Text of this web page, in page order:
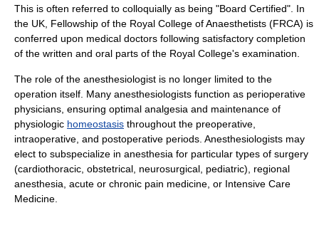
This is often referred to colloquially as being "Board Certified". In
the UK, Fellowship of the Royal College of Anaesthetists (FRCA) is
conferred upon medical doctors following satisfactory completion
of the written and oral parts of the Royal College's examination.
The role of the anesthesiologist is no longer limited to the
operation itself. Many anesthesiologists function as perioperative
physicians, ensuring optimal analgesia and maintenance of
physiologic homeostasis throughout the preoperative,
intraoperative, and postoperative periods. Anesthesiologists may
elect to subspecialize in anesthesia for particular types of surgery
(cardiothoracic, obstetrical, neurosurgical, pediatric), regional
anesthesia, acute or chronic pain medicine, or Intensive Care
Medicine.